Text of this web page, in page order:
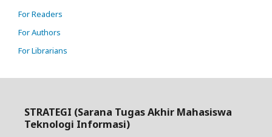
For Readers
For Authors
For Librarians
STRATEGI (Sarana Tugas Akhir Mahasiswa
Teknologi Informasi)